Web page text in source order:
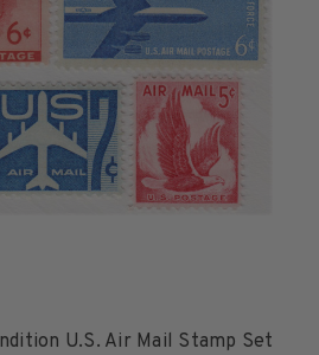
U.S. Air Mail Stamp Set